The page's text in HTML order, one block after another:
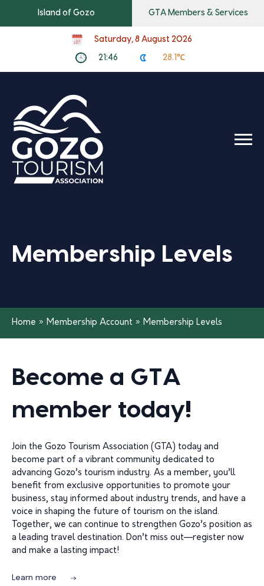
Island of Gozo GTA Members & Services
Saturday, 8 August 2026
21:46 28.1℃
Membership Levels
Home » Membership Account » Membership Levels
Become a GTA
member today!
Join the Gozo Tourism Association (GTA) today and
become part of a vibrant community dedicated to
advancing Gozo’s tourism industry. As a member, you’ll
benefit from exclusive opportunities to promote your
business, stay informed about industry trends, and have a
voice in shaping the future of tourism on the island.
Together, we can continue to strengthen Gozo’s position as
a leading travel destination. Don’t miss out—register now
and make a lasting impact!
Learn more